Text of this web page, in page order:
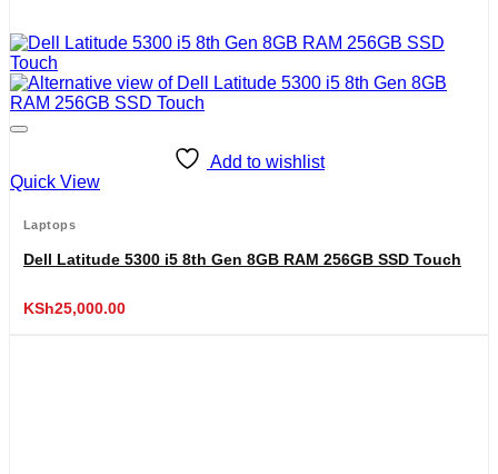
Add to wishlist
Quick View
Laptops
Dell Latitude 5300 i5 8th Gen 8GB RAM 256GB SSD Touch
KSh25,000.00